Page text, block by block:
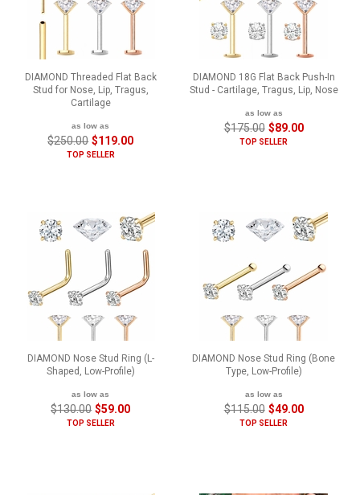
DIAMOND Threaded Flat Back
Stud for Nose, Lip, Tragus,
Cartilage
as low as
$250.00 $119.00
TOP SELLER
DIAMOND 18G Flat Back Push-In
Stud - Cartilage, Tragus, Lip, Nose
as low as
$175.00 $89.00
TOP SELLER
DIAMOND Nose Stud Ring (L-
Shaped, Low-Profile)
as low as
$130.00 $59.00
TOP SELLER
DIAMOND Nose Stud Ring (Bone
Type, Low-Profile)
as low as
$115.00 $49.00
TOP SELLER